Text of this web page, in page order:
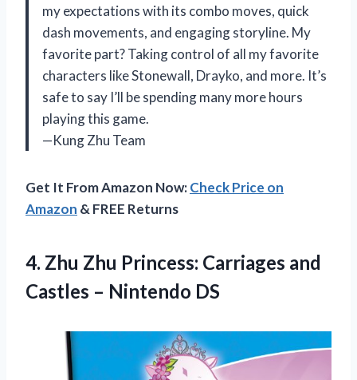
my expectations with its combo moves, quick
dash movements, and engaging storyline. My
favorite part? Taking control of all my favorite
characters like Stonewall, Drayko, and more. It’s
safe to say I’ll be spending many more hours
playing this game.
—Kung Zhu Team
Get It From Amazon Now:Check Price on
Amazon & FREE Returns
4. Zhu Zhu Princess: Carriages and
Castles – Nintendo DS